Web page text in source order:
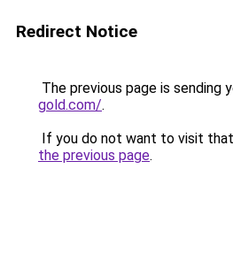
Redirect Notice
The previous page is sending
gold.com/.
If you do not want to visit
the previous page.